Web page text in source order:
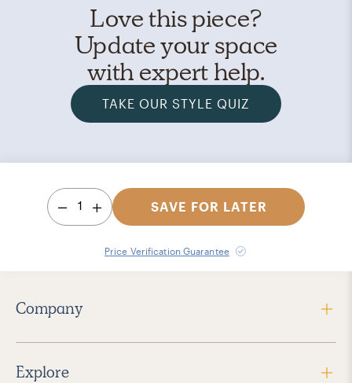
Love this piece?
Update your space
with expert help.
TAKE OUR STYLE QUIZ
1 SAVE FOR LATER
Price Verification Guarantee
Company
Explore